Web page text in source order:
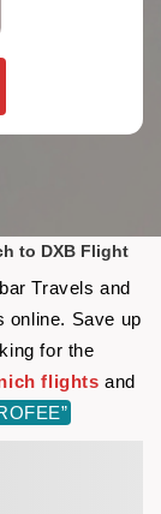
to DXB Flight
Travels and
online. Save up
for the
flights and